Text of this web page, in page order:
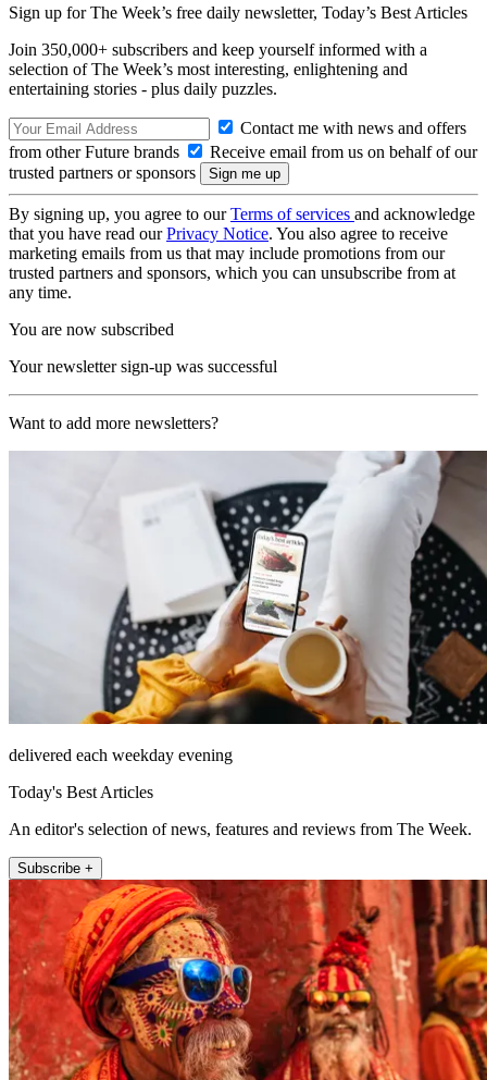
Sign up for The Week’s free daily newsletter, Today’s Best Articles
Join 350,000+ subscribers and keep yourself informed with a
selection of The Week’s most interesting, enlightening and
entertaining stories - plus daily puzzles.
Contact me with news and offers
from other Future brands
Receive email from us on behalf of our
trusted partners or sponsors
By signing up, you agree to ourTerms of services and acknowledge
that you have read ourPrivacy Notice. You also agree to receive
marketing emails from us that may include promotions from our
trusted partners and sponsors, which you can unsubscribe from at
any time.
You are now subscribed
Your newsletter sign-up was successful
Want to add more newsletters?
delivered each weekday evening
Today's Best Articles
An editor's selection of news, features and reviews from The Week.
Subscribe +